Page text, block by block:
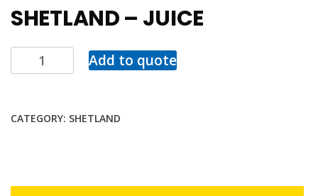
SHETLAND – JUICE
Add to quote
CATEGORY: SHETLAND